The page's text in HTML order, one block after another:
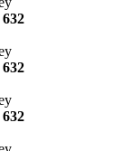
632
632
632